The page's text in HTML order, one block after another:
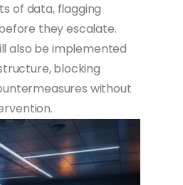
of data, flagging
they escalate.
also be implemented
blocking
without